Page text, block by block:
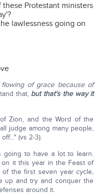
Protestant ministers
lawlessness going on
of grace because of
that, but that's the way it
Zion, and the Word of the
judge among many people,
(vs 2-3).
going to have a lot to learn.
on it this year in the Feast of
the first seven year cycle,
up and try and conquer the
around it.